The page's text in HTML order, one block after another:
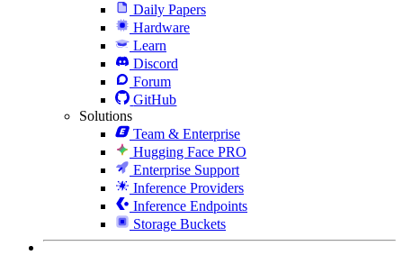
Daily Papers
Hardware
Learn
Discord
Forum
GitHub
Solutions
Team & Enterprise
Hugging Face PRO
Enterprise Support
Inference Providers
Inference Endpoints
Storage Buckets